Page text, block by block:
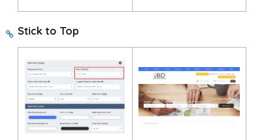
Stick to Top